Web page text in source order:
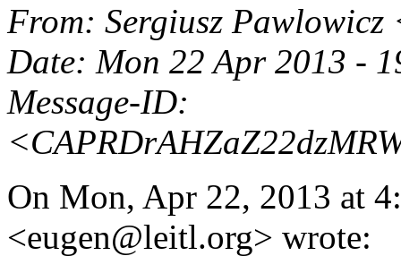
From: Sergiusz Pawlowicz
Date: Mon 22 Apr 2013 -
Message-ID:
On Mon, Apr 22, 2013 at
<eugen@leitl.org> wrote: